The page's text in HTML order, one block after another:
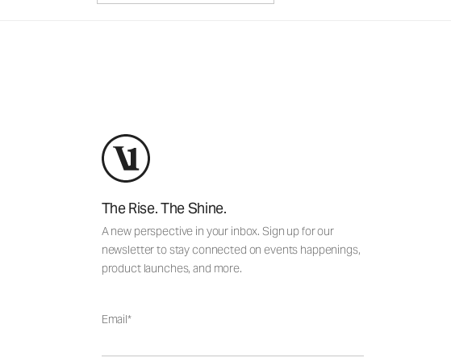
The Rise. The Shine.
A new perspective in your inbox. Sign up for our
newsletter to stay connected on events happenings,
product launches, and more.
Email